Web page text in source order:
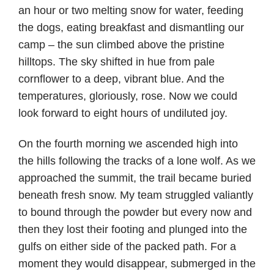
an hour or two melting snow for water, feeding
the dogs, eating breakfast and dismantling our
camp – the sun climbed above the pristine
hilltops. The sky shifted in hue from pale
cornflower to a deep, vibrant blue. And the
temperatures, gloriously, rose. Now we could
look forward to eight hours of undiluted joy.
On the fourth morning we ascended high into
the hills following the tracks of a lone wolf. As we
approached the summit, the trail became buried
beneath fresh snow. My team struggled valiantly
to bound through the powder but every now and
then they lost their footing and plunged into the
gulfs on either side of the packed path. For a
moment they would disappear, submerged in the